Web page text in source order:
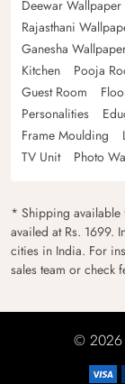
Deewar Wallpaper
Rajasthani
Ganesha
Kitchen
Pooja
Guest Room
Personalities
Frame Moulding
TV Unit
Photo
* Shipping
availed at Rs. 1699.
cities in India. For
sales team or check
© 2026